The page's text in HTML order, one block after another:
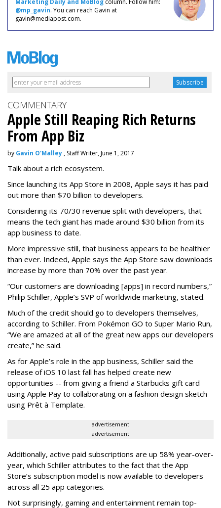
Marketing Daily and MoBlog column. Follow him:
@mp_gavin. You can reach Gavin at
gavin@mediapost.com.
COMMENTARY
Apple Still Reaping Rich Returns
From App Biz
by Gavin O'Malley , Staff Writer, June 1, 2017
Talk about a rich ecosystem.
Since launching its App Store in 2008, Apple says it has paid
out more than $70 billion to developers.
Considering its 70/30 revenue split with developers, that
means the tech giant has made around $30 billion from its
app business to date.
More impressive still, that business appears to be healthier
than ever. Indeed, Apple says the App Store saw downloads
increase by more than 70% over the past year.
“Our customers are downloading [apps] in record numbers,”
Philip Schiller, Apple’s SVP of worldwide marketing, stated.
Much of the credit should go to developers themselves,
according to Schiller. From Pokémon GO to Super Mario Run,
“We are amazed at all of the great new apps our developers
create,” he said.
As for Apple’s role in the app business, Schiller said the
release of iOS 10 last fall has helped create new
opportunities -- from giving a friend a Starbucks gift card
using Apple Pay to collaborating on a fashion design sketch
using Prêt à Template.
advertisement
advertisement
Additionally, active paid subscriptions are up 58% year-over-
year, which Schiller attributes to the fact that the App
Store’s subscription model is now available to developers
across all 25 app categories.
Not surprisingly, gaming and entertainment remain top-